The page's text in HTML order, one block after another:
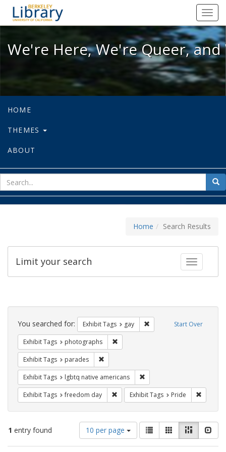
We're Here, We're Queer, and
We're Here, We're Queer,
HOME
THEMES
ABOUT
for
Home Search Results
Toggle
Limit your search
Search
Constraints Start Over
You searched for: Exhibit Tags gay Remove constraint Exhibit
Exhibit Tags photographs
Exhibit Tags parades
Exhibit Tags lgbtq native americans
Exhibit Tags freedom day Remove constraint Exhibit Tags:
Exhibit Tags Pride
1 entry found
Number
of
results
10 per page
View
results
as:
List GalleryMasonry